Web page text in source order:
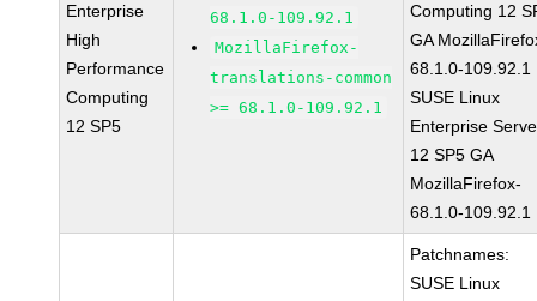
Enterprise
High
Performance
Computing
12 SP5
68.1.0-109.92.1
MozillaFirefox-
translations-common
>= 68.1.0-109.92.1
Computing 12
GA
68.1.0-109.92.1
SUSE Linux
Enterprise
12 SP5 GA
MozillaFirefox-
68.1.0-109.92.1
Patchnames:
SUSE Linux